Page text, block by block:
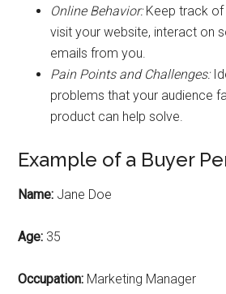
Online Behavior:Keep track of
visit your website, interact on
emails from you.
Pain Points and Challenges:
problems that your audience
product can help solve.
Example of a Buyer
Name: Jane Doe
Age: 35
Occupation: Marketing Manager